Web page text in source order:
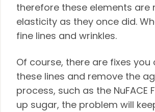
therefore these elements
elasticity as they once did.
fine lines and wrinkles.
Of course, there are fixes
these lines and remove the
process, such as the NuFACE
up sugar, the problem will